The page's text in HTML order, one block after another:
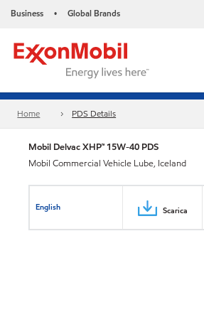
Business • Global Brands
Home PDS Details
Mobil Delvac XHP™ 15W-40 PDS
Mobil Commercial Vehicle Lube, Iceland
English Scarica